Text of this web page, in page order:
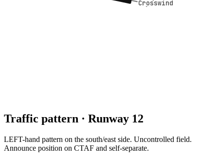
Crosswind
Crosswind
Traffic pattern · Runway 12
LEFT-hand pattern on the south/east side. Uncontrolled field.
Announce position on CTAF and self-separate.